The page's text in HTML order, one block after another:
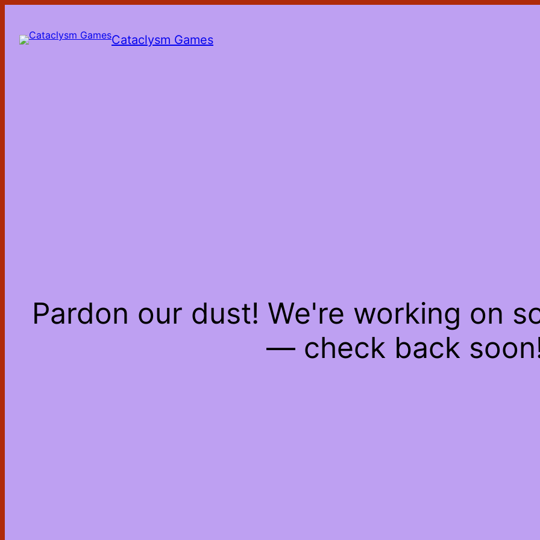
content
Cataclysm Games
Pardon our dust! We're working on
— check back